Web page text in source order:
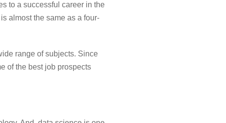
to a successful career in the
is almost the same as a four-
range of subjects. Since
of the best job prospects